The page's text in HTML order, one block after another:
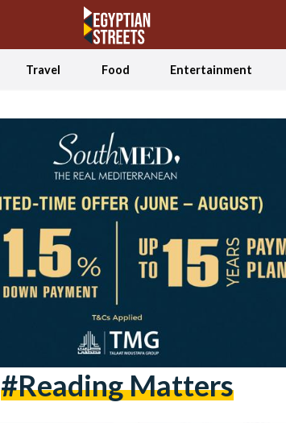
Travel Food Entertainment
#reading Matters